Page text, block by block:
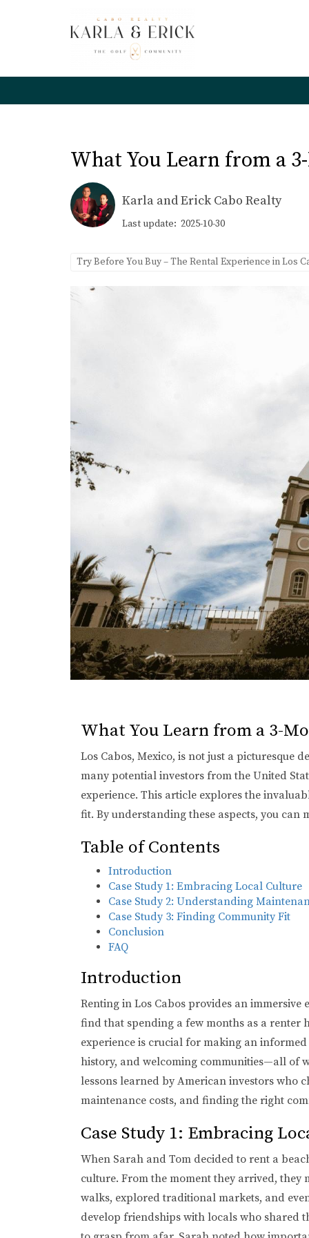
What You Learn from a
Karla and Erick Cabo Realty
Last update: 2025-10-30
Try Before You Buy – The Rental Experience in Los
What You Learn from a 3-
Los Cabos, Mexico, is not just a picturesque
many potential investors from the United
experience. This article explores the
fit. By understanding these aspects, you
Table of Contents
Introduction
Case Study 1: Embracing Local Culture
Case Study 2: Understanding
Case Study 3: Finding Community Fit
Conclusion
FAQ
Introduction
Renting in Los Cabos provides an
find that spending a few months as a renter
experience is crucial for making an
history, and welcoming communities—all of
lessons learned by American investors who
maintenance costs, and finding the right
Case Study 1: Embracing
When Sarah and Tom decided to rent a
culture. From the moment they arrived,
walks, explored traditional markets, and
develop friendships with locals who shared